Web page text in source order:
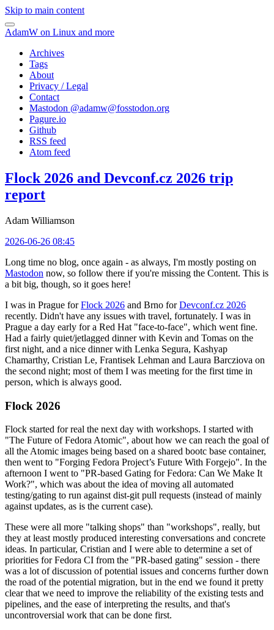
Skip to main content
AdamW on Linux and more
Archives
Tags
About
Privacy / Legal
Contact
Mastodon @adamw@fosstodon.org
Pagure.io
Github
RSS feed
Atom feed
Flock 2026 and Devconf.cz 2026 trip
report
Adam Williamson
2026-06-26 08:45
Long time no blog, once again - as always, I'm mostly posting on
Mastodon now, so follow there if you're missing the Content. This is
a bit big, though, so it goes here!
I was in Prague forFlock 2026 and Brno forDevconf.cz 2026
recently. Didn't have any issues with travel, fortunately. I was in
Prague a day early for a Red Hat "face-to-face", which went fine.
Had a fairly quiet/jetlagged dinner with Kevin and Tomas on the
first night, and a nice dinner with Lenka Segura, Kashyap
Chamarthy, Cristian Le, Frantisek Lehman and Laura Barcziova on
the second night; most of them I was meeting for the first time in
person, which is always good.
Flock 2026
Flock started for real the next day with workshops. I started with
"The Future of Fedora Atomic", about how we can reach the goal of
all the Atomic images being based on a shared bootc base container,
then went to "Forging Fedora Project’s Future With Forgejo". In the
afternoon I went to "PR-based Gating for Fedora: Can We Make It
Work?", which was about the idea of moving all automated
testing/gating to run against dist-git pull requests (instead of mainly
against updates, as is the current case).
These were all more "talking shops" than "workshops", really, but
they at least mostly produced interesting conversations and concrete
ideas. In particular, Cristian and I were able to determine a set of
priorities for Fedora CI from the "PR-based gating" session - there
was a lot of discussion of potential issues and concerns further down
the road of the potential migration, but in the end we found it pretty
clear that we need to improve the reliability of the existing tests and
pipelines, and the ease of interpreting the results, and that's
uncontroversial work that can be done first.